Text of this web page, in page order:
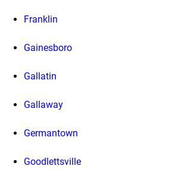
Franklin
Gainesboro
Gallatin
Gallaway
Germantown
Goodlettsville